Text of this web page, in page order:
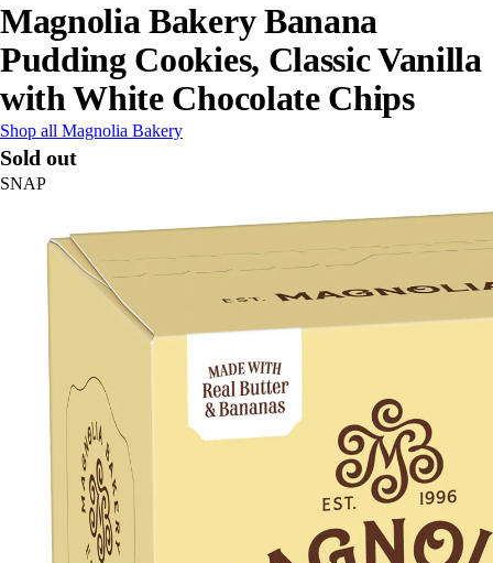
Magnolia Bakery Banana
Pudding Cookies, Classic Vanilla
with White Chocolate Chips
Shop all Magnolia Bakery
Sold out
SNAP